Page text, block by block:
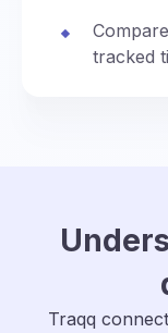
tracked
Traqq